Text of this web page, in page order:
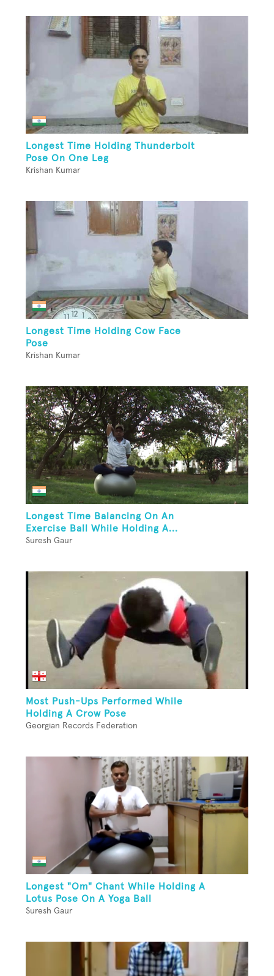
Longest Time Holding Thunderbolt
Pose On One Leg
Krishan Kumar
Longest Time Holding Cow Face
Pose
Krishan Kumar
Longest Time Balancing On An
Exercise Ball While Holding A...
Suresh Gaur
Most Push-Ups Performed While
Holding A Crow Pose
Georgian Records Federation
Longest "Om" Chant While Holding A
Lotus Pose On A Yoga Ball
Suresh Gaur